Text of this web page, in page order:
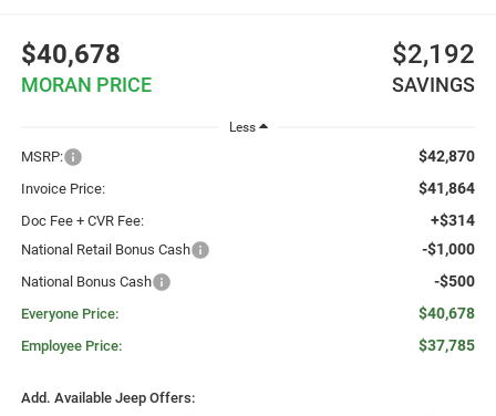
$40,678
MORAN PRICE
$2,192
SAVINGS
Less
MSRP: $42,870
Invoice Price: $41,864
Doc Fee + CVR Fee: +$314
National Retail Bonus Cash -$1,000
National Bonus Cash -$500
Everyone Price: $40,678
Employee Price: $37,785
Add. Available Jeep Offers: